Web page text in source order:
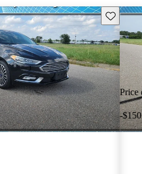
Save this
Price
-$150